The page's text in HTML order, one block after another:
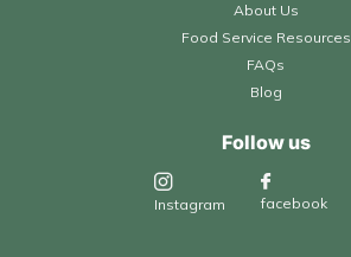
About Us
Food Service Resources
FAQs
Blog
Follow us
Instagram facebook